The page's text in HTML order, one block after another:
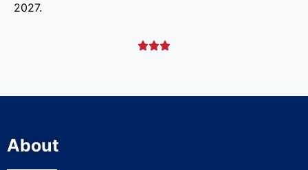
2027.

About